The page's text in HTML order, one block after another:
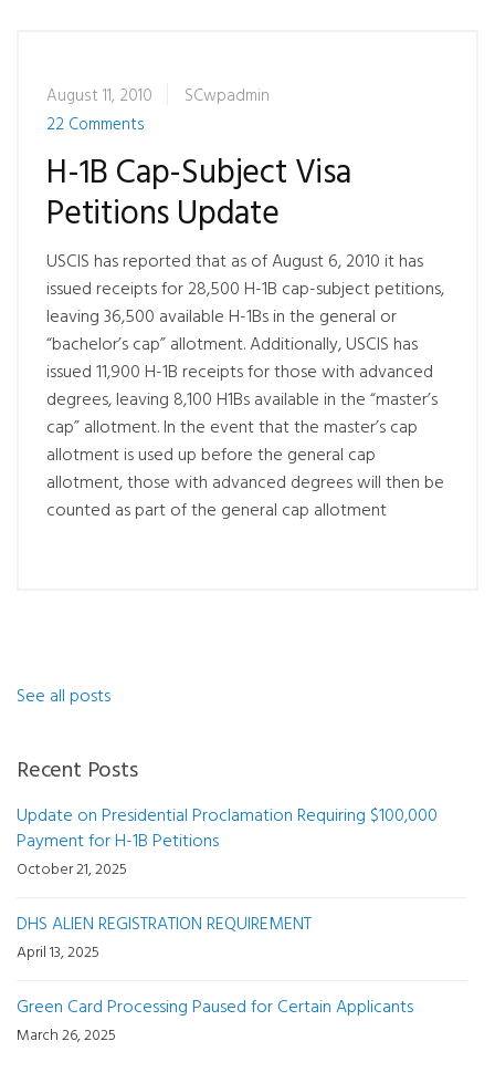
August 11, 2010
SCwpadmin
22 Comments
H-1B Cap-Subject Visa
Petitions Update
USCIS has reported that as of August 6, 2010 it has
issued receipts for 28,500 H-1B cap-subject petitions,
leaving 36,500 available H-1Bs in the general or
“bachelor’s cap” allotment. Additionally, USCIS has
issued 11,900 H-1B receipts for those with advanced
degrees, leaving 8,100 H1Bs available in the “master’s
cap” allotment. In the event that the master’s cap
allotment is used up before the general cap
allotment, those with advanced degrees will then be
counted as part of the general cap allotment
See all posts
Recent Posts
Update on Presidential Proclamation Requiring $100,000
Payment for H-1B Petitions
October 21, 2025
DHS ALIEN REGISTRATION REQUIREMENT
April 13, 2025
Green Card Processing Paused for Certain Applicants
March 26, 2025